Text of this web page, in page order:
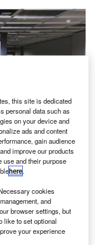
potential threats without
Fraport.
checks,
world” to launch
green light for
this site is dedicated
personal data such as
on your device and
ads and content
gain audience
improve our products
use and their purpose
here.
cookies
and
browser settings, but
like to set optional
your experience